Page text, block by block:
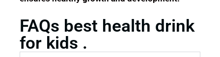
FAQs best health drink
for kids .